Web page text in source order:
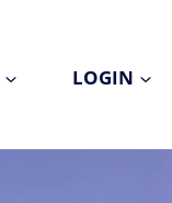
LOGIN